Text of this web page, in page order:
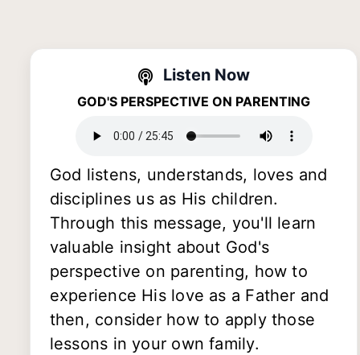
Listen Now
GOD'S PERSPECTIVE ON PARENTING
God listens, understands, loves and
disciplines us as His children.
Through this message, you'll learn
valuable insight about God's
perspective on parenting, how to
experience His love as a Father and
then, consider how to apply those
lessons in your own family.